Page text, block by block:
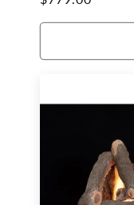
price